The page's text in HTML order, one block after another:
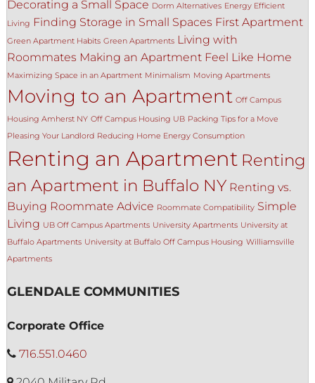
Decorating a Small Space Dorm Alternatives Energy Efficient
Living Finding Storage in Small Spaces First Apartment
Green Apartment Habits Green Apartments Living with
Roommates Making an Apartment Feel Like Home
Maximizing Space in an Apartment Minimalism Moving Apartments
Moving to an Apartment Off Campus
Housing Amherst NY Off Campus Housing UB Packing Tips for a Move
Pleasing Your Landlord Reducing Home Energy Consumption
Renting an Apartment Renting
an Apartment in Buffalo NY Renting vs.
Buying Roommate Advice Roommate Compatibility Simple
Living UB Off Campus Apartments University Apartments University at
Buffalo Apartments University at Buffalo Off Campus Housing Williamsville
Apartments
GLENDALE COMMUNITIES
Corporate Office
716.551.0460